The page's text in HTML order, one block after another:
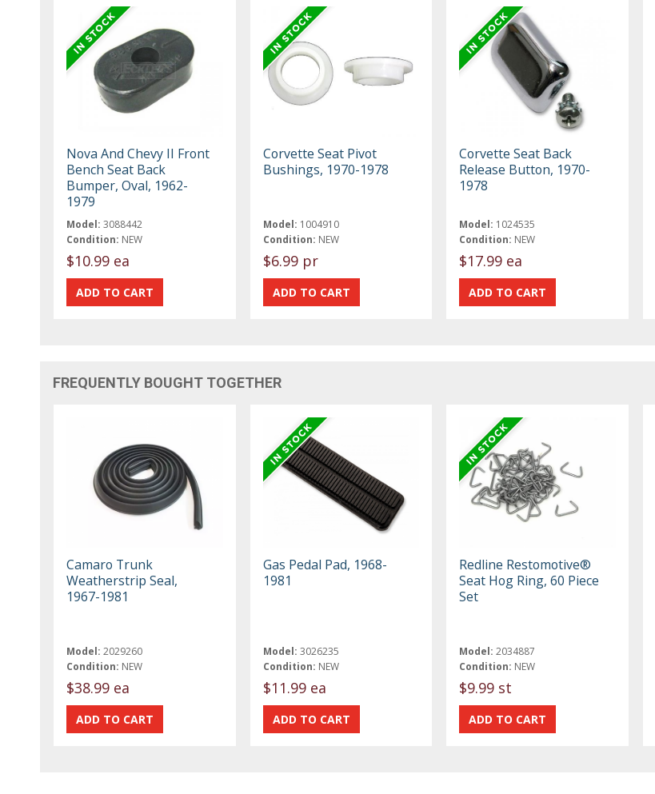
Nova And Chevy II Front
Bench Seat Back
Bumper, Oval, 1962-
1979
Model: 3088442
Condition: NEW
$10.99 ea
Corvette Seat Pivot
Bushings, 1970-1978
Model: 1004910
Condition: NEW
$6.99 pr
Corvette Seat Back
Release Button, 1970-
1978
Model: 1024535
Condition: NEW
$17.99 ea
FREQUENTLY BOUGHT TOGETHER
Camaro Trunk
Weatherstrip Seal,
1967-1981
Model: 2029260
Condition: NEW
$38.99 ea
Gas Pedal Pad, 1968-
1981
Model: 3026235
Condition: NEW
$11.99 ea
Redline Restomotive®
Seat Hog Ring, 60 Piece
Set
Model: 2034887
Condition: NEW
$9.99 st